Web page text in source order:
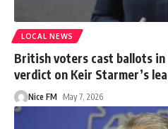
LOCAL NEWS
British voters cast ballots in
verdict on Keir Starmer’s
Nice FM May 7, 2026